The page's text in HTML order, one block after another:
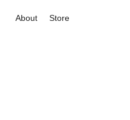
About Store